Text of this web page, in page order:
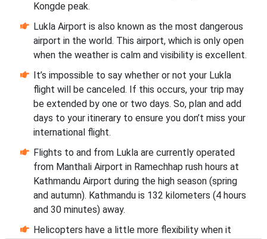
Kongde peak.
Lukla Airport is also known as the most dangerous
airport in the world. This airport, which is only open
when the weather is calm and visibility is excellent.
It’s impossible to say whether or not your Lukla
flight will be canceled. If this occurs, your trip may
be extended by one or two days. So, plan and add
days to your itinerary to ensure you don’t miss your
international flight.
Flights to and from Lukla are currently operated
from Manthali Airport in Ramechhap rush hours at
Kathmandu Airport during the high season (spring
and autumn). Kathmandu is 132 kilometers (4 hours
and 30 minutes) away.
Helicopters have a little more flexibility when it